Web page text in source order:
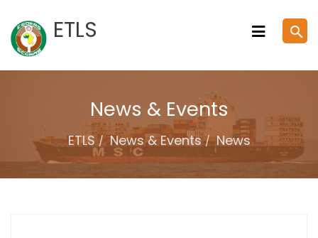
to
content
ETLS search
News & Events
ETLS News & Events News